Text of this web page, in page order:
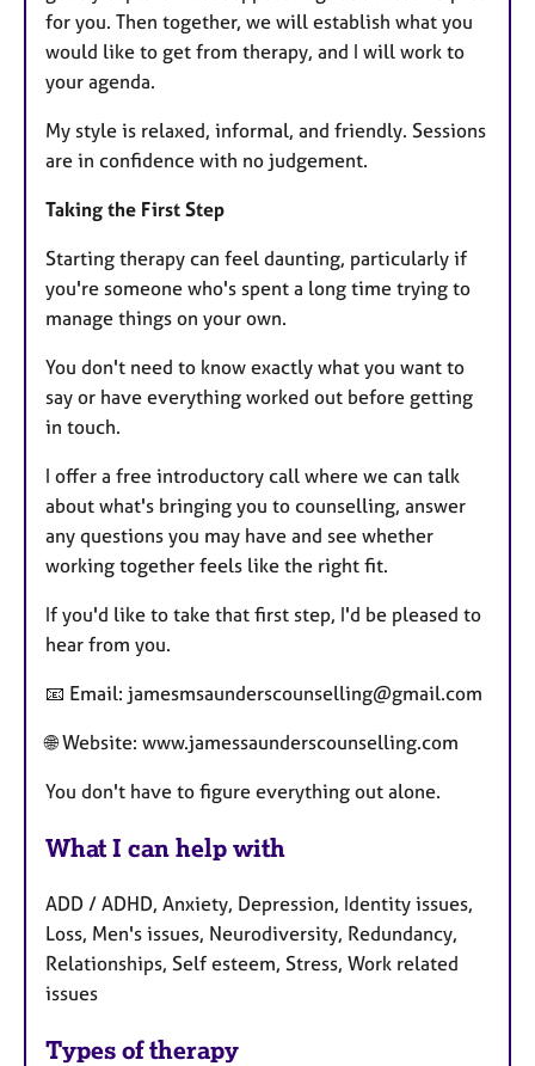
for you. Then together, we will establish what you
would like to get from therapy, and I will work to
your agenda.
My style is relaxed, informal, and friendly. Sessions
are in confidence with no judgement.
Taking the First Step
Starting therapy can feel daunting, particularly if
you're someone who's spent a long time trying to
manage things on your own.
You don't need to know exactly what you want to
say or have everything worked out before getting
in touch.
I offer a free introductory call where we can talk
about what's bringing you to counselling, answer
any questions you may have and see whether
working together feels like the right fit.
If you'd like to take that first step, I'd be pleased to
hear from you.
📧 Email: jamesmsaunderscounselling@gmail.com
🌐 Website: www.jamessaunderscounselling.com
You don't have to figure everything out alone.
What I can help with
ADD / ADHD, Anxiety, Depression, Identity issues,
Loss, Men's issues, Neurodiversity, Redundancy,
Relationships, Self esteem, Stress, Work related
issues
Types of therapy